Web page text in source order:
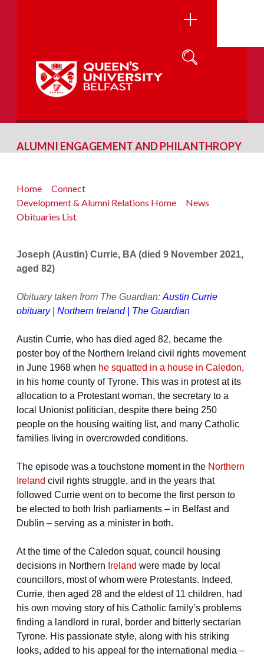
ALUMNI ENGAGEMENT AND PHILANTHROPY
Home
Connect
Development & Alumni Relations Home
News
Obituaries List
Joseph (Austin) Currie, BA (died 9 November 2021,
aged 82)
Obituary taken from The Guardian: Austin Currie
obituary | Northern Ireland | The Guardian
Austin Currie, who has died aged 82, became the
poster boy of the Northern Ireland civil rights movement
in June 1968 when he squatted in a house in Caledon,
in his home county of Tyrone. This was in protest at its
allocation to a Protestant woman, the secretary to a
local Unionist politician, despite there being 250
people on the housing waiting list, and many Catholic
families living in overcrowded conditions.
The episode was a touchstone moment in the Northern
Ireland civil rights struggle, and in the years that
followed Currie went on to become the first person to
be elected to both Irish parliaments – in Belfast and
Dublin – serving as a minister in both.
At the time of the Caledon squat, council housing
decisions in Northern Ireland were made by local
councillors, most of whom were Protestants. Indeed,
Currie, then aged 28 and the eldest of 11 children, had
his own moving story of his Catholic family’s problems
finding a landlord in rural, border and bitterly sectarian
Tyrone. His passionate style, along with his striking
looks, added to his appeal for the international media –